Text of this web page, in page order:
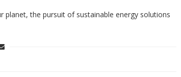
planet, the pursuit of sustainable energy solutions